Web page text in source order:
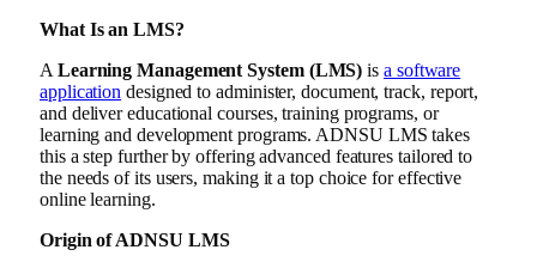
What Is an LMS?
A Learning Management System (LMS) is a software
application designed to administer, document, track, report,
and deliver educational courses, training programs, or
learning and development programs. ADNSU LMS takes
this a step further by offering advanced features tailored to
the needs of its users, making it a top choice for effective
online learning.
Origin of ADNSU LMS